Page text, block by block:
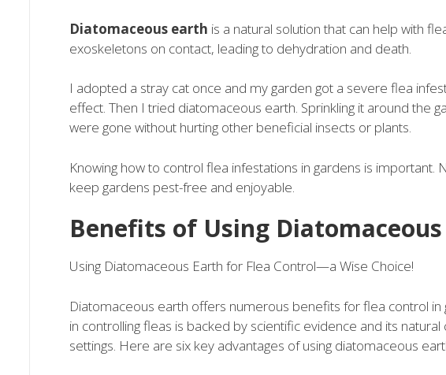
Diatomaceous earth is a natural solution that can help with
exoskeletons on contact, leading to dehydration and death.
I adopted a stray cat once and my garden got a severe flea
effect. Then I tried diatomaceous earth. Sprinkling it around the
were gone without hurting other beneficial insects or plants.
Knowing how to control flea infestations in gardens is important.
keep gardens pest-free and enjoyable.
Benefits of Using
Using Diatomaceous Earth for Flea Control—a Wise Choice!
Diatomaceous earth offers numerous benefits for flea control
in controlling fleas is backed by scientific evidence and its
settings. Here are six key advantages of using diatomaceous